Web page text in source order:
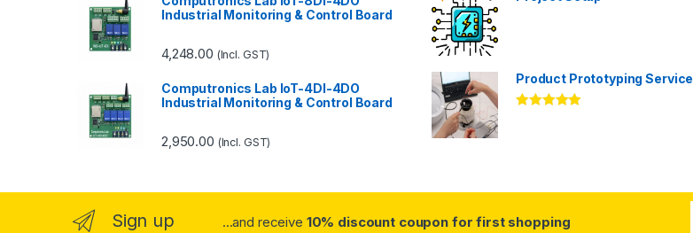
Industrial Monitoring & Control Board
4,248.00 (Incl. GST)
Computronics Lab IoT-4DI-4DO
Industrial Monitoring & Control Board
2,950.00 (Incl. GST)
Product Prototyping Service
Sign up ...and receive 10% discount coupon for first shopping